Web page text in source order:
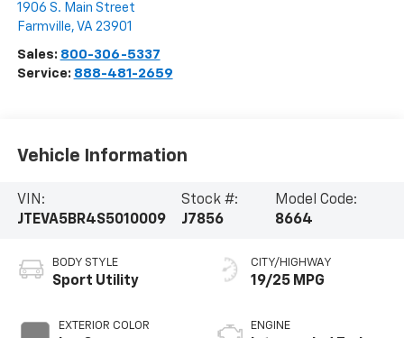
1906 S. Main Street
Farmville, VA 23901
Sales: 800-306-5337
Service: 888-481-2659
Vehicle Information
VIN:
JTEVA5BR4S5010009
Stock #:
J7856
Model Code:
8664
BODY STYLE
Sport Utility
EXTERIOR COLOR
CITY/HIGHWAY
19/25 MPG
ENGINE